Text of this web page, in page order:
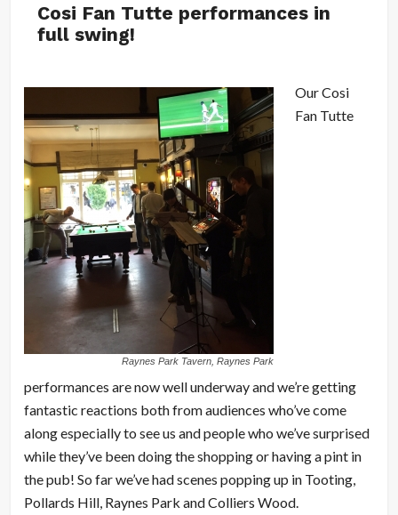
Cosi Fan Tutte performances in
full swing!
Raynes Park Tavern, Raynes Park
Our Cosi
Fan Tutte
performances are now well underway and we’re getting
fantastic reactions both from audiences who’ve come
along especially to see us and people who we’ve surprised
while they’ve been doing the shopping or having a pint in
the pub! So far we’ve had scenes popping up in Tooting,
Pollards Hill, Raynes Park and Colliers Wood.